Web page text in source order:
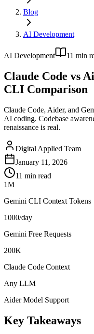
Blog
AI Development
AI Development 11 min
Claude Code vs
CLI Comparison
Claude Code, Aider, and
AI coding. Codebase
renaissance is real.
Digital Applied Team
January 11, 2026
11 min read
1M
Gemini CLI Context Tokens
1000/day
Gemini Free Requests
200K
Claude Code Context
Any LLM
Aider Model Support
Key Takeaways